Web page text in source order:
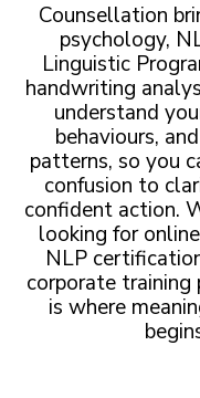
Counsellation
psychology,
Linguistic
handwriting
understand
behaviours,
patterns, so you
confusion to
confident action.
looking for
NLP
corporate training
is where